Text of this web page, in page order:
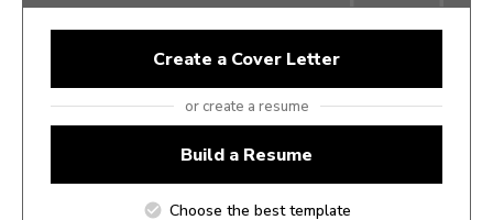
Create a Cover Letter
or create a resume
Build a Resume
Choose the best template